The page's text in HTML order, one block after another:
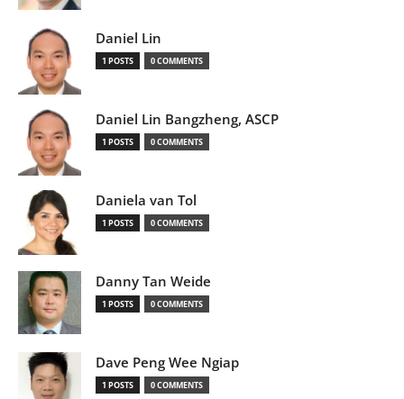
Daniel Lin
1 POSTS 0 COMMENTS
Daniel Lin Bangzheng, ASCP
1 POSTS 0 COMMENTS
Daniela van Tol
1 POSTS 0 COMMENTS
Danny Tan Weide
1 POSTS 0 COMMENTS
Dave Peng Wee Ngiap
1 POSTS 0 COMMENTS